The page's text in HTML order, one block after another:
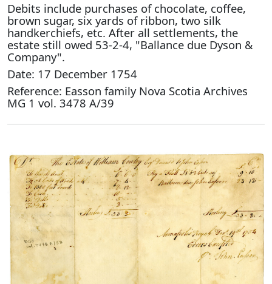
Debits include purchases of chocolate, coffee,
brown sugar, six yards of ribbon, two silk
handkerchiefs, etc. After all settlements, the
estate still owed 53-2-4, "Ballance due Dyson &
Company".
Date: 17 December 1754
Reference: Easson family Nova Scotia Archives
MG 1 vol. 3478 A/39